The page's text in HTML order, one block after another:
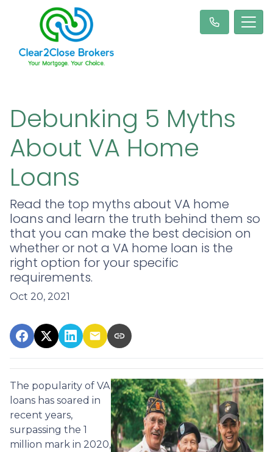
Debunking 5 Myths
About VA Home
Loans
Read the top myths about VA home
loans and learn the truth behind them so
that you can make the best decision on
whether or not a VA home loan is the
right option for your specific
requirements.
Oct 20, 2021
The popularity of VA
loans has soared in
recent years,
surpassing the 1
million mark in 2020,